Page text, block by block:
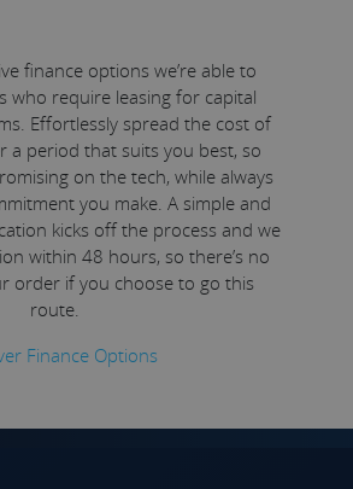
finance options we’re able to
who require leasing for capital
Effortlessly spread the cost of
a period that suits you best, so
on the tech, while always
you make. A simple and
kicks off the process and we
within 48 hours, so there’s no
order if you choose to go this
route.
Finance Options